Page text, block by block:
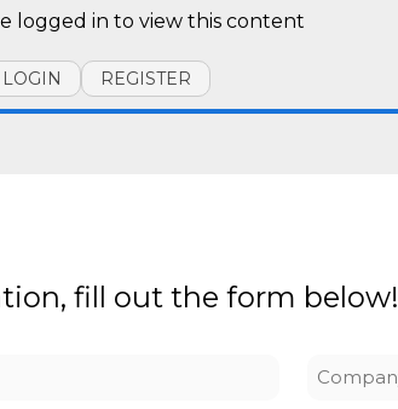
logged in to view this content
LOGIN REGISTER
fill out the form below!
Company